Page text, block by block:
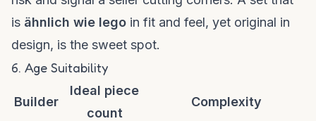
is ähnlich wie lego in fit and feel, yet original in
design, is the sweet spot.
6. Age Suitability
Builder
Ideal piece
count
Complexity